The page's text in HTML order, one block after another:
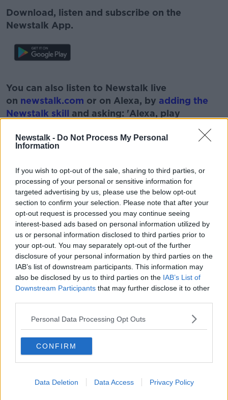
Newstalk - Do Not Process My Personal
Information
If you wish to opt-out of the sale, sharing to third parties, or
processing of your personal or sensitive information for
targeted advertising by us, please use the below opt-out
section to confirm your selection. Please note that after your
opt-out request is processed you may continue seeing
interest-based ads based on personal information utilized by
us or personal information disclosed to third parties prior to
your opt-out. You may separately opt-out of the further
disclosure of your personal information by third parties on the
IAB’s list of downstream participants. This information may
also be disclosed by us to third parties on the IAB’s List of
Downstream Participants that may further disclose it to other
Personal Data Processing Opt Outs
CONFIRM
Data Deletion Data Access Privacy Policy
Download, listen and subscribe on the
Newstalk App.
Learn more
You can also listen to Newstalk live
on newstalk.com or on Alexa, by adding the
Newstalk skill and asking: 'Alexa, play
READ MORE ABOUT
BUS EIREANN CON CRONIN CORK
CRASH FR IRISH INDEPENDENT
MARCIA D’ALTON MONKSTOWN
PASSAGE WEST PRIEST RALPH RIEGEL
SOUTHERN CORRESPONDENT
Related Episodes
Winners and Sinners
THE HARD SHOULDER
00:27:47